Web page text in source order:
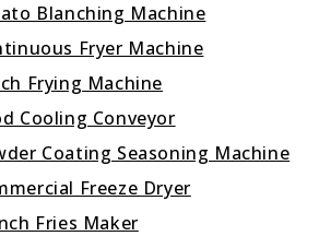
Blanching Machine
Fryer Machine
Frying Machine
Cooling Conveyor
Coating Seasoning Machine
Freeze Dryer
Fries Maker